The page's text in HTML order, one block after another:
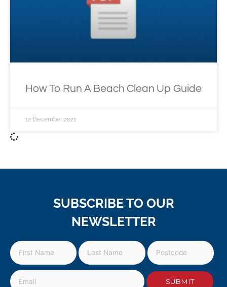
How To Run A Beach Clean Up Guide
12 December 2021
SUBSCRIBE TO OUR
NEWSLETTER